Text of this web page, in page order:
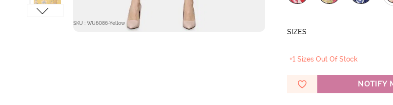
SKU : WU6086-Yellow
SIZES
+1 Sizes Out Of Stock
NOTIFY